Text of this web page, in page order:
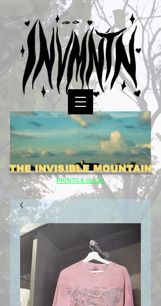
THE INVISIBLE MOUNTAIN
PRINTS & SUCH